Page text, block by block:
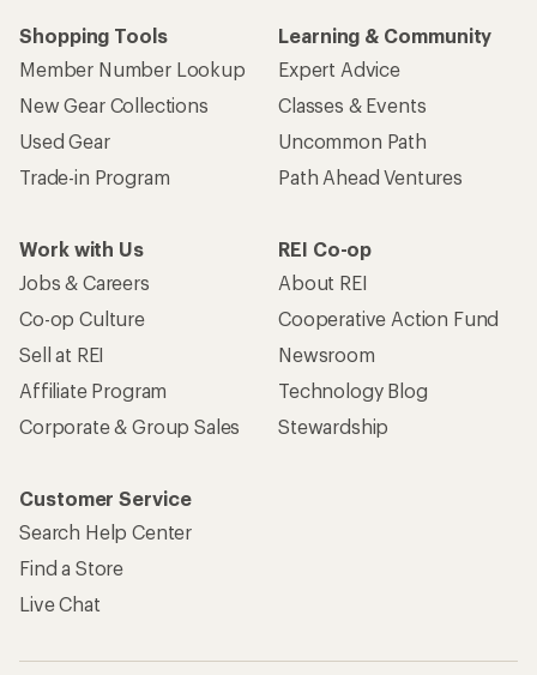
Shopping Tools
Member Number Lookup
New Gear Collections
Used Gear
Trade-in Program
Learning & Community
Expert Advice
Classes & Events
Uncommon Path
Path Ahead Ventures
Work with Us
Jobs & Careers
Co-op Culture
Sell at REI
Affiliate Program
Corporate & Group Sales
REI Co-op
About REI
Cooperative Action Fund
Newsroom
Technology Blog
Stewardship
Customer Service
Search Help Center
Find a Store
Live Chat